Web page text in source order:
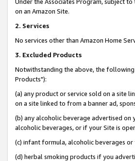
on an Amazon Site.
2. Services
No services other than Amazon Home
3. Excluded Products
Notwithstanding the above, the following
Products"):
(a) any product or service sold on a site
on a site linked to from a banner ad,
(b) any alcoholic beverage advertised on
alcoholic beverages, or if your Site is
(c) infant formula, alcoholic beverages
(d) herbal smoking products if you